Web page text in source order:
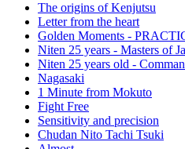
The origins of Kenjutsu
Letter from the heart
Golden Moments -
Niten 25 years - Masters of
Niten 25 years old -
Nagasaki
1 Minute from Mokuto
Fight Free
Sensitivity and precision
Chudan Nito Tachi Tsuki